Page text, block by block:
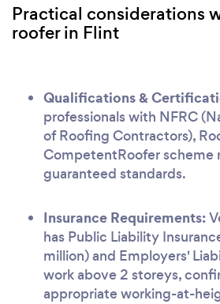
Practical considerations
roofer in Flint
Qualifications &
professionals with NFRC
of Roofing Contractors),
CompetentRoofer scheme
guaranteed standards.
Insurance Requirements:
has Public Liability
million) and Employers'
work above 2 storeys,
appropriate working-at-